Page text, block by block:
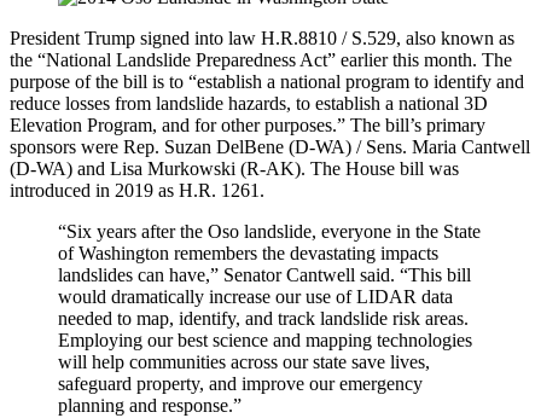
President Trump signed into law H.R.8810 / S.529, also known as
the “National Landslide Preparedness Act” earlier this month. The
purpose of the bill is to “establish a national program to identify and
reduce losses from landslide hazards, to establish a national 3D
Elevation Program, and for other purposes.” The bill’s primary
sponsors were Rep. Suzan DelBene (D-WA) / Sens. Maria Cantwell
(D-WA) and Lisa Murkowski (R-AK). The House bill was
introduced in 2019 as H.R. 1261.
“Six years after the Oso landslide, everyone in the State
of Washington remembers the devastating impacts
landslides can have,” Senator Cantwell said. “This bill
would dramatically increase our use of LIDAR data
needed to map, identify, and track landslide risk areas.
Employing our best science and mapping technologies
will help communities across our state save lives,
safeguard property, and improve our emergency
planning and response.”